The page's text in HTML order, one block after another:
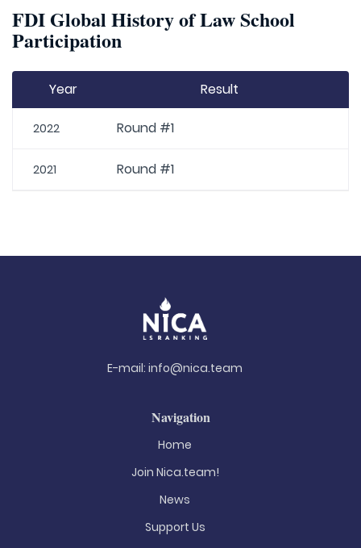
FDI Global History of Law School
Participation
Year Result
2022 Round #1
2021 Round #1
E-mail: info@nica.team
Navigation
Home
Join Nica.team!
News
Support Us